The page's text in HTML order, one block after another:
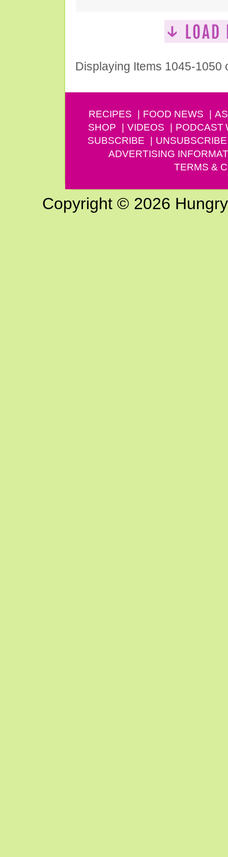
Displaying Items 1045-1050
RECIPES FOOD NEWS
SHOP
VIDEOS PODCAST
SUBSCRIBE
UNSUBSCRIBE
ADVERTISING
TERMS &
Copyright © 2026